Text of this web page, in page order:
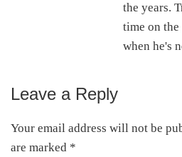
the years.
time on
when he's
Reader
Interactions
Leave a Reply
Your email address will not be
are marked *